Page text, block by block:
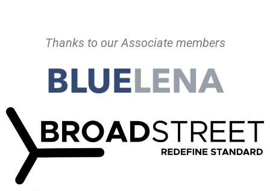
Thanks to our Associate members